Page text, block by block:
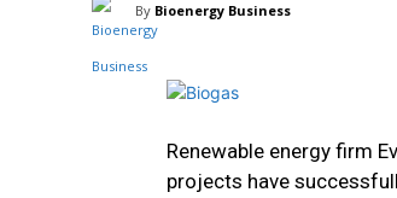
By Bioenergy Business
Renewable energy firm
projects have